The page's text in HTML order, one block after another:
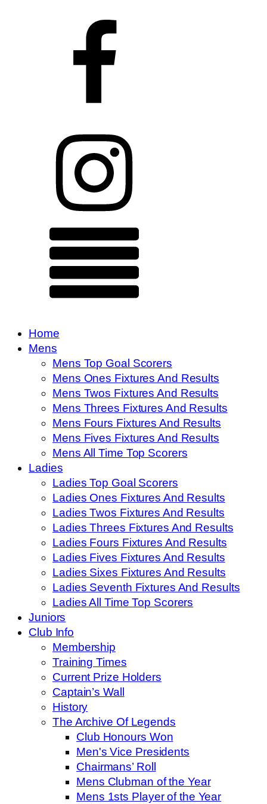
Home
Mens
Mens Top Goal Scorers
Mens Ones Fixtures And Results
Mens Twos Fixtures And Results
Mens Threes Fixtures And Results
Mens Fours Fixtures And Results
Mens Fives Fixtures And Results
Mens All Time Top Scorers
Ladies
Ladies Top Goal Scorers
Ladies Ones Fixtures And Results
Ladies Twos Fixtures And Results
Ladies Threes Fixtures And Results
Ladies Fours Fixtures And Results
Ladies Fives Fixtures And Results
Ladies Sixes Fixtures And Results
Ladies Seventh Fixtures And Results
Ladies All Time Top Scorers
Juniors
Club Info
Membership
Training Times
Current Prize Holders
Captain’s Wall
History
The Archive Of Legends
Club Honours Won
Men's Vice Presidents
Chairmans’ Roll
Mens Clubman of the Year
Mens 1sts Player of the Year